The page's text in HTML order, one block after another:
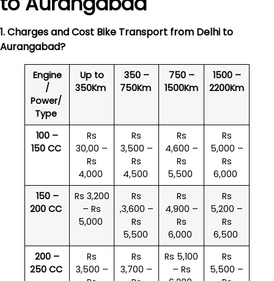
1. Charges and Cost Bike Transport from Delhi to
Aurangabad?
Engine
/
Power/
Type
Up to
350Km
350 –
750Km
750 –
1500Km
1500 –
2200Km
100 –
150 CC
Rs
30,00 –
Rs
4,000
Rs
3,500 –
Rs
4,500
Rs
4,600 –
Rs
5,500
Rs
5,000 –
Rs
6,000
150 –
200 CC
Rs 3,200
– Rs
5,000
Rs
,3,600 –
Rs
5,500
Rs
4,900 –
Rs
6,000
Rs
5,200 –
Rs
6,500
200 –
250 CC
Rs
3,500 –
Rs
3,700 –
Rs 5,100
– Rs
Rs
5,500 –